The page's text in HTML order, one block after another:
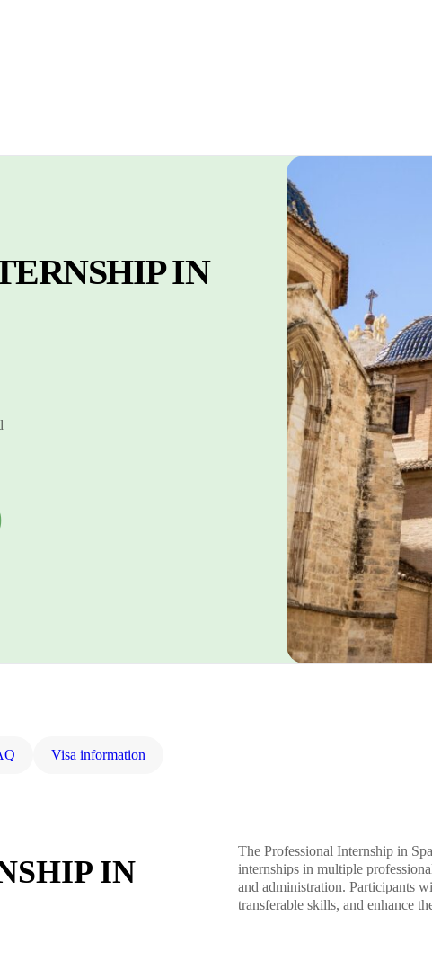
IN
Visa information
IN
The Professional Internship in
internships in multiple
and administration. Participants
transferable skills, and enhance